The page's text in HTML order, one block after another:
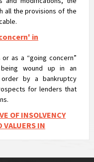
in
as a “going concern”
wound up in an
by a bankruptcy
for lenders that
OF INSOLVENCY
OF INSOLVENCY
IN VALUATIONS UNDER